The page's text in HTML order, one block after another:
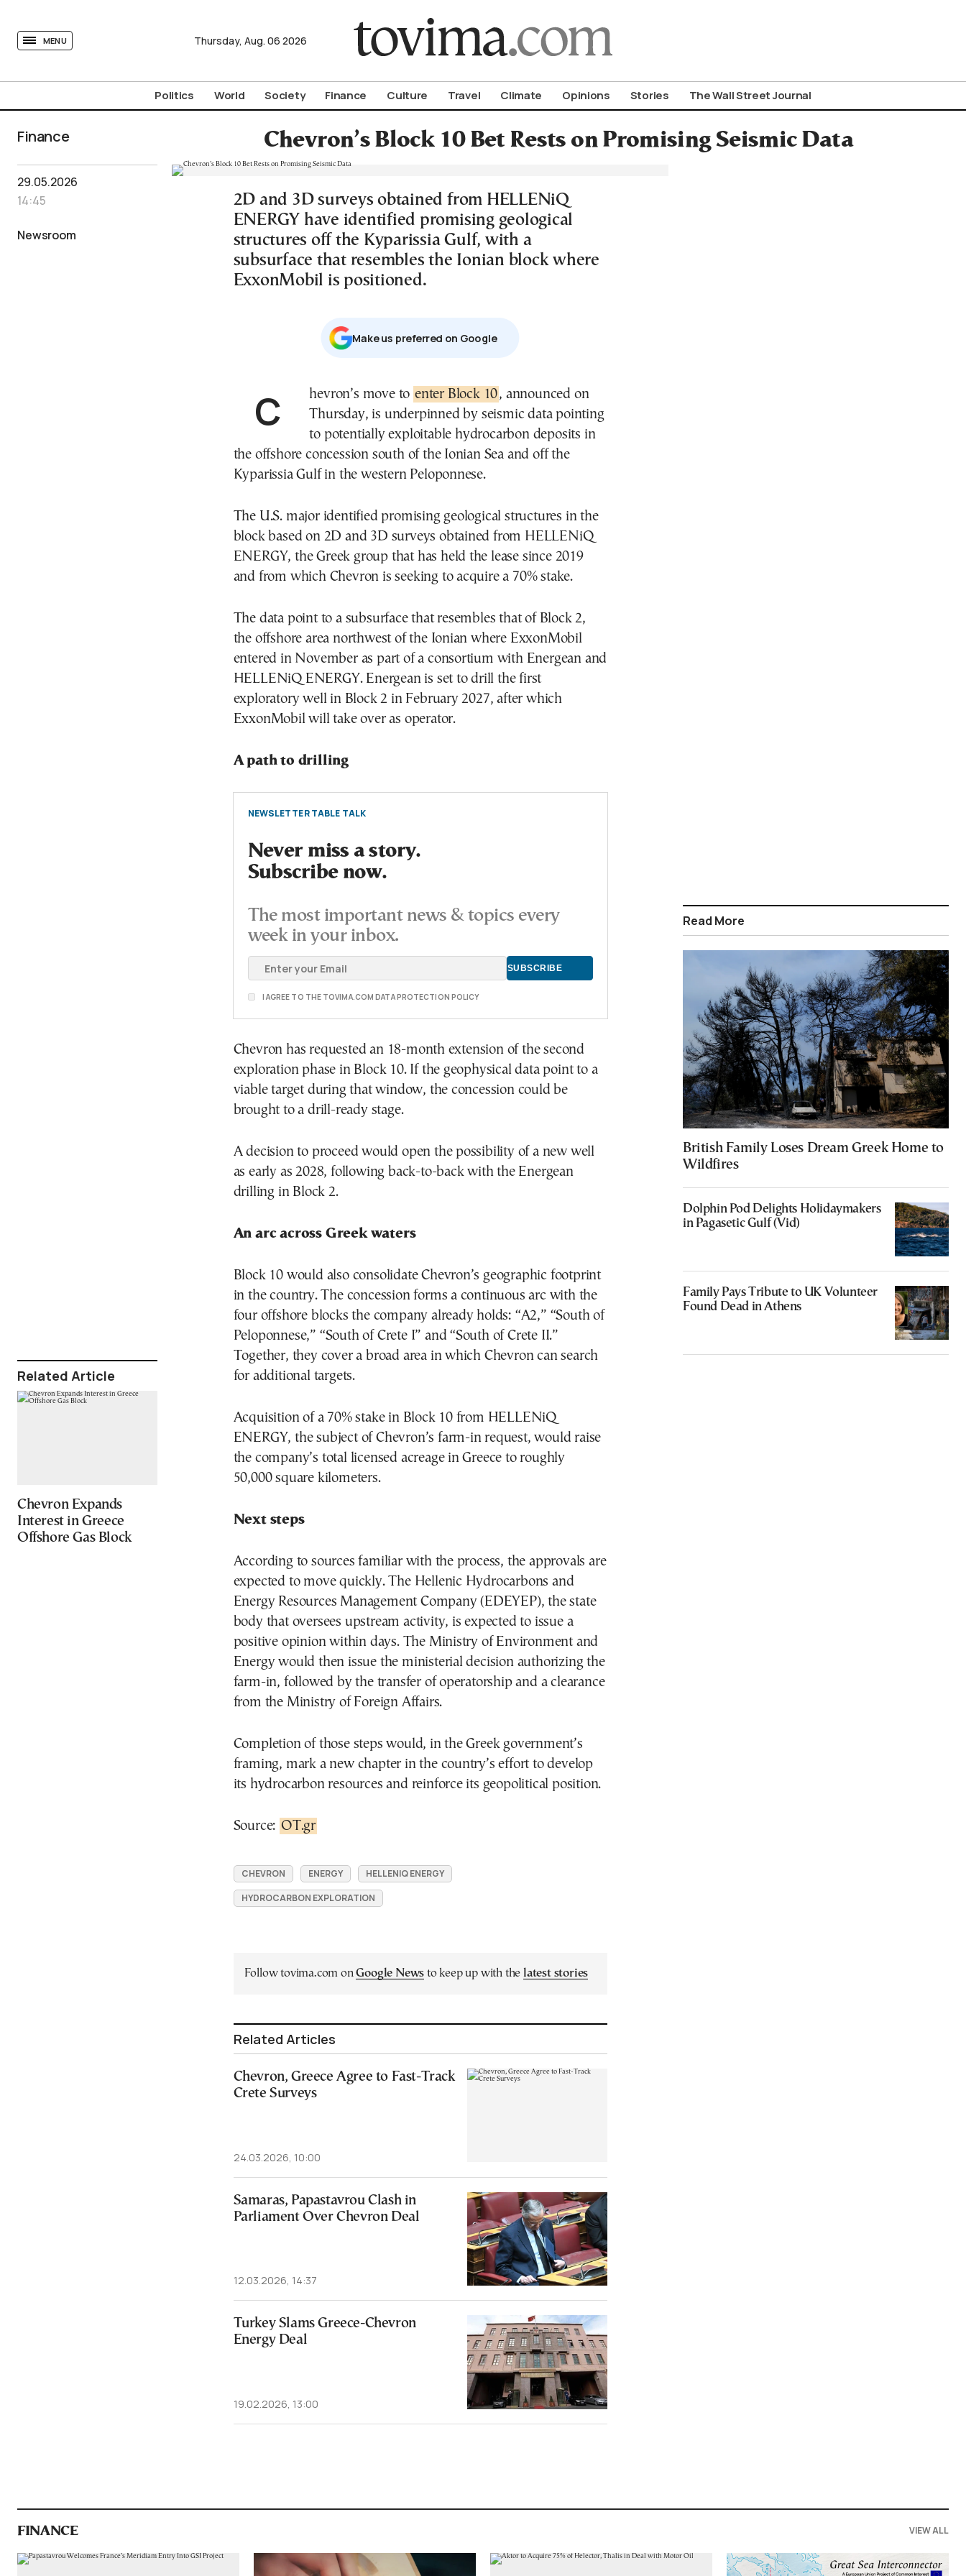
MENU Thursday, Aug. 06 2026
Politics World Society Finance Culture Travel Climate Opinions Stories The Wall Street Journal
Finance Chevron’s Block 10 Bet Rests on Promising Seismic Data
29.05.2026
14:45
Newsroom
Related Article
Chevron Expands
Interest in Greece
Offshore Gas Block
2D and 3D surveys obtained from HELLENiQ
ENERGY have identified promising geological
structures off the Kyparissia Gulf, with a
subsurface that resembles the Ionian block where
ExxonMobil is positioned.
Μake us preferred on Google
Chevron’s move to enter Block 10, announced on
Thursday, is underpinned by seismic data pointing
to potentially exploitable hydrocarbon deposits in
the offshore concession south of the Ionian Sea and off the
Kyparissia Gulf in the western Peloponnese.
The U.S. major identified promising geological structures in the
block based on 2D and 3D surveys obtained from HELLENiQ
ENERGY, the Greek group that has held the lease since 2019
and from which Chevron is seeking to acquire a 70% stake.
The data point to a subsurface that resembles that of Block 2,
the offshore area northwest of the Ionian where ExxonMobil
entered in November as part of a consortium with Energean and
HELLENiQ ENERGY. Energean is set to drill the first
exploratory well in Block 2 in February 2027, after which
ExxonMobil will take over as operator.
A path to drilling
NEWSLETTER TABLE TALK
Never miss a story.
Subscribe now.
The most important news & topics every
week in your inbox.
I AGREE TO THE TOVIMA.COM DATA PROTECTION POLICY
Chevron has requested an 18-month extension of the second
exploration phase in Block 10. If the geophysical data point to a
viable target during that window, the concession could be
brought to a drill-ready stage.
A decision to proceed would open the possibility of a new well
as early as 2028, following back-to-back with the Energean
drilling in Block 2.
An arc across Greek waters
Block 10 would also consolidate Chevron’s geographic footprint
in the country. The concession forms a continuous arc with the
four offshore blocks the company already holds: “A2,” “South of
Peloponnese,” “South of Crete I” and “South of Crete II.”
Together, they cover a broad area in which Chevron can search
for additional targets.
Acquisition of a 70% stake in Block 10 from HELLENiQ
ENERGY, the subject of Chevron’s farm-in request, would raise
the company’s total licensed acreage in Greece to roughly
50,000 square kilometers.
Next steps
According to sources familiar with the process, the approvals are
expected to move quickly. The Hellenic Hydrocarbons and
Energy Resources Management Company (EDEYEP), the state
body that oversees upstream activity, is expected to issue a
positive opinion within days. The Ministry of Environment and
Energy would then issue the ministerial decision authorizing the
farm-in, followed by the transfer of operatorship and a clearance
from the Ministry of Foreign Affairs.
Completion of those steps would, in the Greek government’s
framing, mark a new chapter in the country’s effort to develop
its hydrocarbon resources and reinforce its geopolitical position.
Source: OT.gr
CHEVRON ENERGY
HELLENIQ ENERGY
HYDROCARBON EXPLORATION
Follow tovima.com onGoogle News to keep up with the latest stories
Related Articles
Chevron, Greece Agree to Fast-Track
Crete Surveys
24.03.2026, 10:00
Samaras, Papastavrou Clash in
Parliament Over Chevron Deal
12.03.2026, 14:37
Turkey Slams Greece-Chevron
Energy Deal
19.02.2026, 13:00
Read More
British Family Loses Dream Greek Home to
Wildfires
Dolphin Pod Delights Holidaymakers
in Pagasetic Gulf (Vid)
Family Pays Tribute to UK Volunteer
Found Dead in Athens
FINANCE VIEW ALL